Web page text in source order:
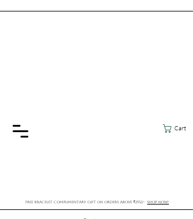
Cart
FREE BRACELET COMPLIMENTARY GIFT ON ORDERS ABOVE ₹2552/- SHOP NOW!